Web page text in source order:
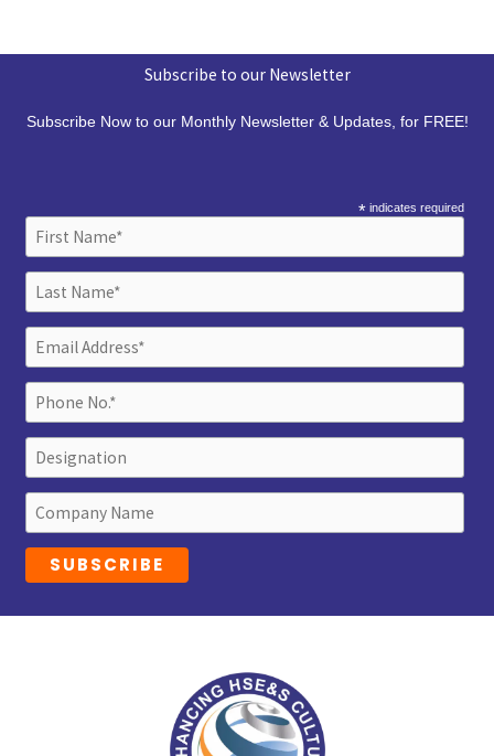
Subscribe to our Newsletter
Subscribe Now to our Monthly Newsletter & Updates, for FREE!
* indicates required